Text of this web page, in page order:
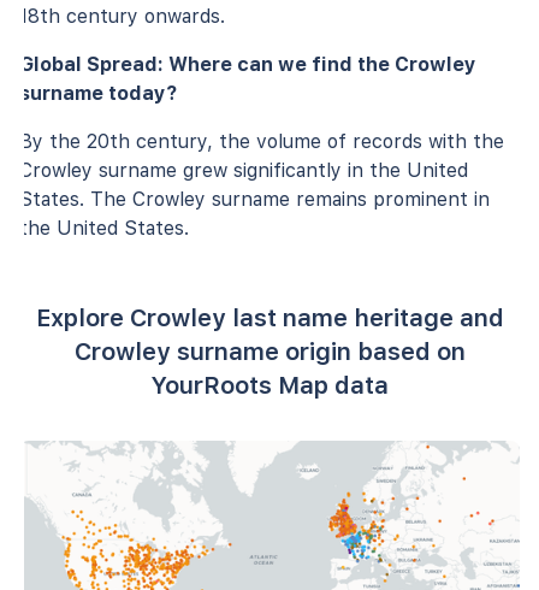
18th century onwards.
Global Spread: Where can we find the Crowley
surname today?
By the 20th century, the volume of records with the
Crowley surname grew significantly in the United
States. The Crowley surname remains prominent in
the United States.
Explore Crowley last name heritage and
Crowley surname origin based on
YourRoots Map data